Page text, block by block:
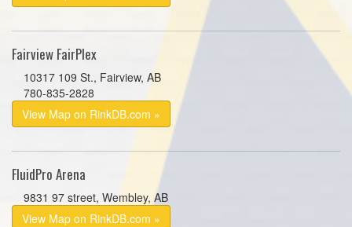
Fairview FairPlex
10317 109 St., Fairview, AB
780-835-2828
View Map on RinkDB.com »
FluidPro Arena
9831 97 street, Wembley, AB
View Map on RinkDB.com »